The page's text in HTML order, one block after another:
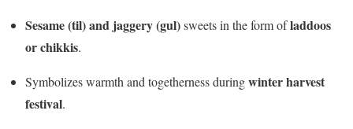
Sesame (til) and jaggery (gul)sweets in the form ofladdoos
or chikkis.
Symbolizes warmth and togetherness duringwinter harvest
festival.